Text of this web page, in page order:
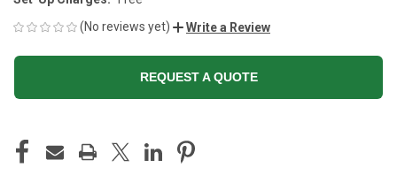
(No reviews yet)
Write a Review
REQUEST A QUOTE
STOCK: